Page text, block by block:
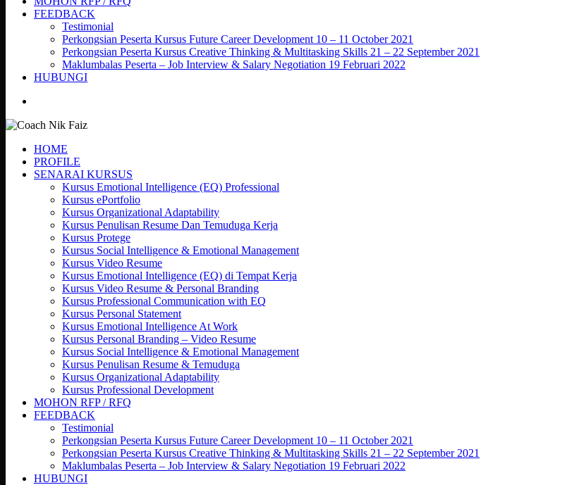
FEEDBACK
Testimonial
Perkongsian Peserta Kursus Future Career Development 10 – 11 October 2021
Perkongsian Peserta Kursus Creative Thinking & Multitasking Skills 21 – 22 September 2021
Maklumbalas Peserta – Job Interview & Salary Negotiation 19 Februari 2022
HUBUNGI
HOME
PROFILE
SENARAI KURSUS
Kursus Emotional Intelligence (EQ) Professional
Kursus ePortfolio
Kursus Organizational Adaptability
Kursus Penulisan Resume Dan Temuduga Kerja
Kursus Protege
Kursus Social Intelligence & Emotional Management
Kursus Video Resume
Kursus Emotional Intelligence (EQ) di Tempat Kerja
Kursus Video Resume & Personal Branding
Kursus Professional Communication with EQ
Kursus Personal Statement
Kursus Emotional Intelligence At Work
Kursus Personal Branding – Video Resume
Kursus Social Intelligence & Emotional Management
Kursus Penulisan Resume & Temuduga
Kursus Organizational Adaptability
Kursus Professional Development
MOHON RFP / RFQ
FEEDBACK
Testimonial
Perkongsian Peserta Kursus Future Career Development 10 – 11 October 2021
Perkongsian Peserta Kursus Creative Thinking & Multitasking Skills 21 – 22 September 2021
Maklumbalas Peserta – Job Interview & Salary Negotiation 19 Februari 2022
HUBUNGI